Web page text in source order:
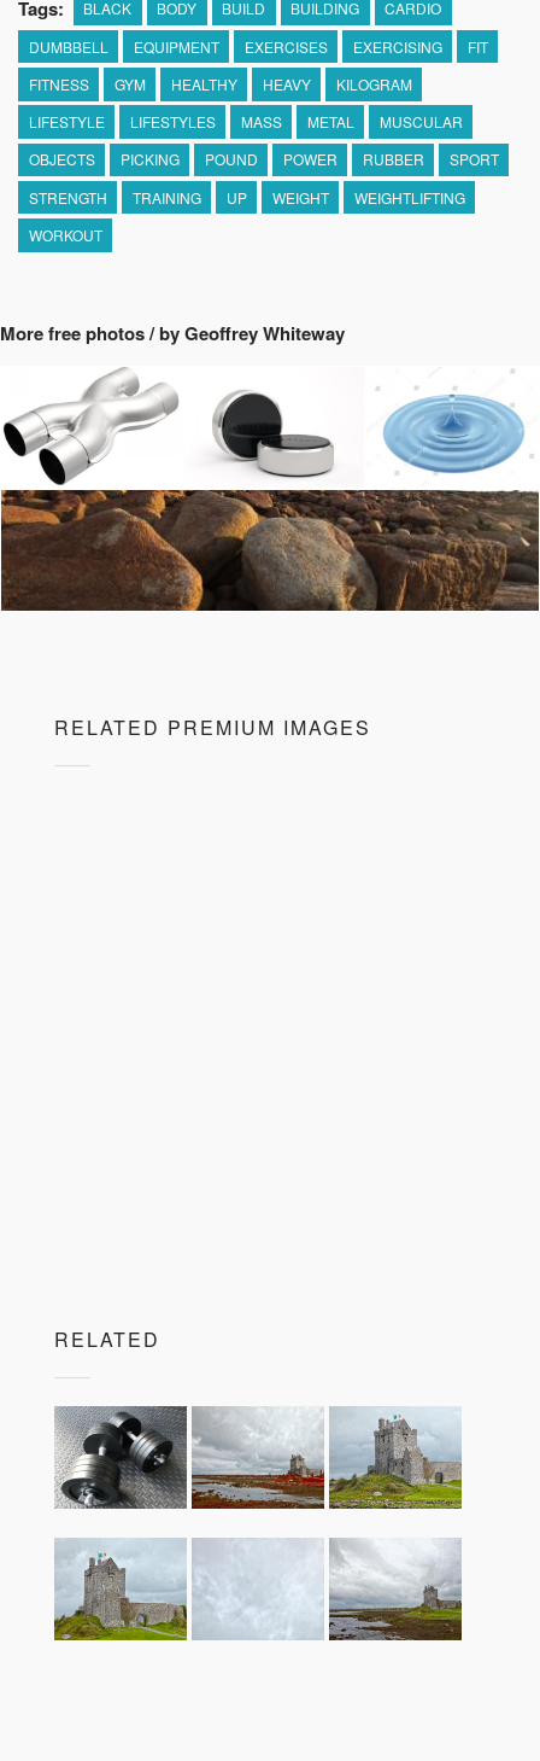
Tags: BLACK BODY BUILD BUILDING
CARDIO
DUMBBELL
EQUIPMENT EXERCISES EXERCISING
FIT
FITNESS
GYM HEALTHY HEAVY
KILOGRAM
LIFESTYLE
LIFESTYLES MASS METAL
MUSCULAR
OBJECTS
PICKING POUND POWER RUBBER
SPORT
STRENGTH
TRAINING UP WEIGHT
WEIGHTLIFTING
WORKOUT
More free photos / by Geoffrey Whiteway
RELATED PREMIUM IMAGES
RELATED